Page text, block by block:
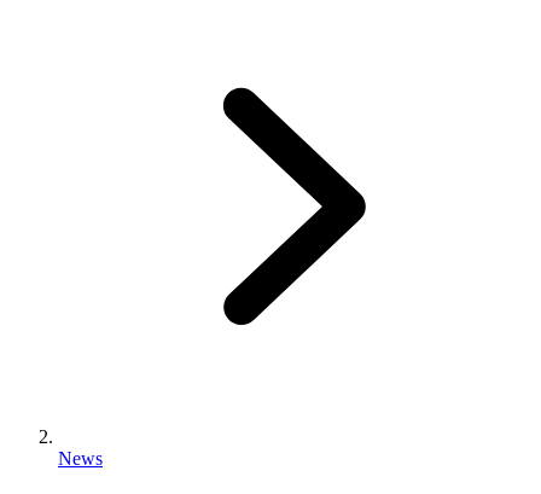
News